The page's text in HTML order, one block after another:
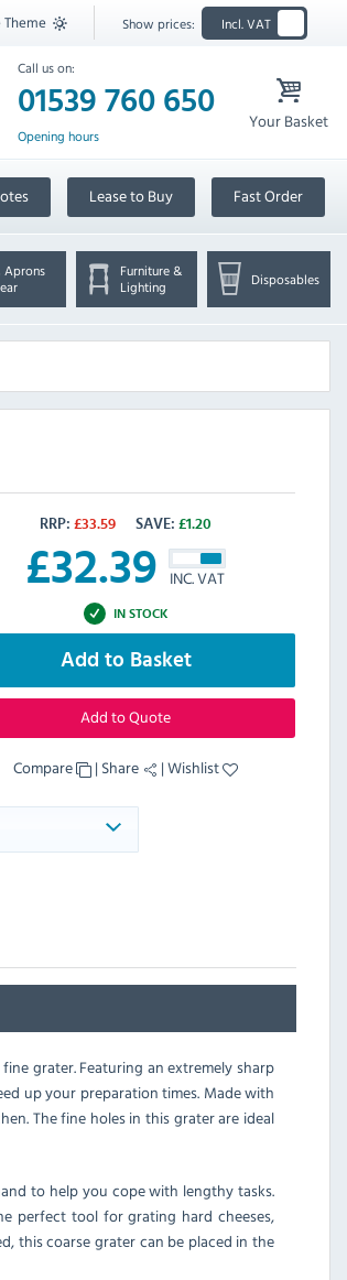
Theme Show prices: Incl. VAT
Call us on:
01539 760 650
Opening hours
Your Basket
Lease to Buy Fast Order
Aprons
Furniture &
Lighting
Disposables
RRP: £33.59 SAVE: £1.20
£32.39 INC. VAT
IN STOCK
Add to Basket
Add to Quote
Compare | Share |Wishlist
grater. Featuring an extremely sharp
up your preparation times. Made with
The fine holes in this grater are ideal
to help you cope with lengthy tasks.
perfect tool for grating hard cheeses,
this coarse grater can be placed in the